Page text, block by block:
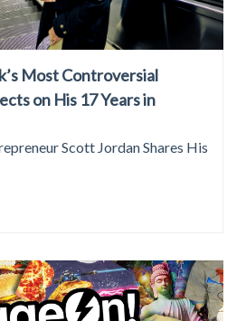
Most Controversial
on His 17 Years in
Scott Jordan Shares His